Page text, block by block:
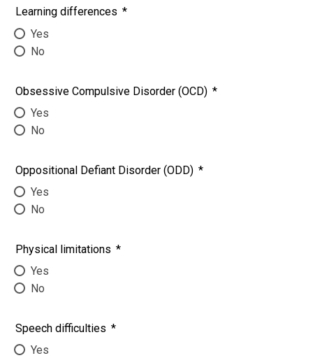
Learning differences *
Yes
No
Obsessive Compulsive Disorder (OCD) *
Yes
No
Oppositional Defiant Disorder (ODD) *
Yes
No
Physical limitations *
Yes
No
Speech difficulties *
Yes